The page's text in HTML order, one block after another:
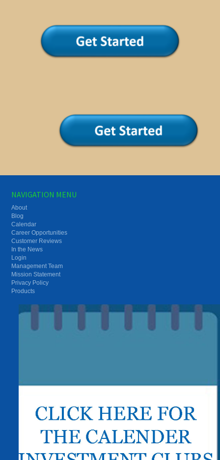
NAVIGATION MENU
About
Blog
Calendar
Career Opportunities
Customer Reviews
In the News
Login
Management Team
Mission Statement
Privacy Policy
Products